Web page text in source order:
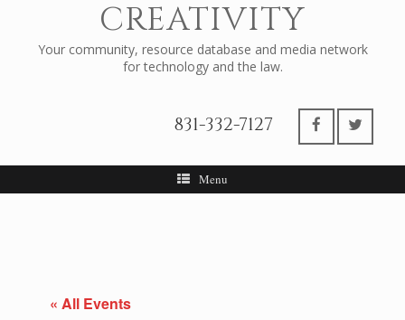
CREATIVITY
Your community, resource database and media network
for technology and the law.
831-332-7127
Menu
« All Events